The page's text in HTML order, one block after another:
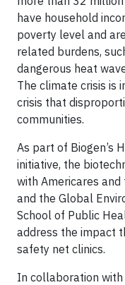
have household
poverty level and
related burdens,
dangerous heat
The climate crisis is
crisis that
communities.
As part of Biogen’s
initiative, the
with Americares
and the Global
School of Public
address the impact
safety net clinics.
In collaboration with